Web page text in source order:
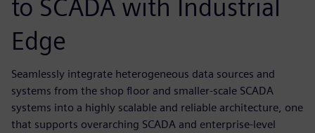
to SCADA with Industrial
Edge
Seamlessly integrate heterogeneous data sources and
systems from the shop floor and smaller-scale SCADA
systems into a highly scalable and reliable architecture, one
that supports overarching SCADA and enterprise-level